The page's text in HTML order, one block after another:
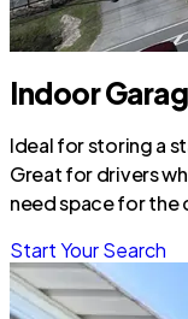
Indoor
Ideal for storing a
Great for drivers
need space for the
Start Your Search